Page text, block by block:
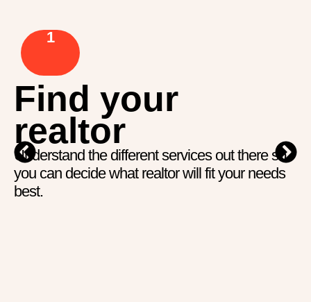
1
Find your
realtor
Understand the different services out there so
you can decide what realtor will fit your needs
best.